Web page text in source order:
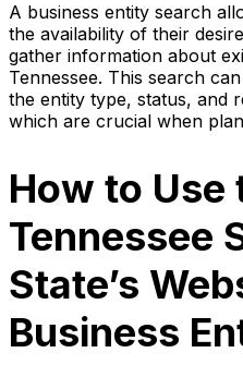
A business entity search
the availability of their
gather information about
Tennessee. This search
the entity type, status, and
which are crucial when
How to Use
Tennessee
State’s
Business